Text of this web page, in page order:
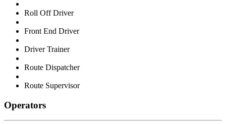
Roll Off Driver
Front End Driver
Driver Trainer
Route Dispatcher
Route Supervisor
Operators